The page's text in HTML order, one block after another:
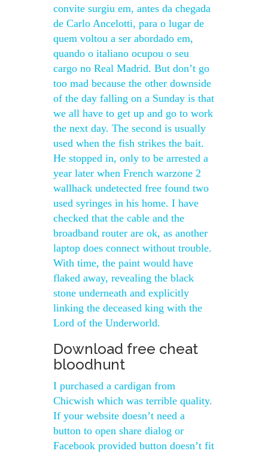
convite surgiu em, antes da chegada
de Carlo Ancelotti, para o lugar de
quem voltou a ser abordado em,
quando o italiano ocupou o seu
cargo no Real Madrid. But don’t go
too mad because the other downside
of the day falling on a Sunday is that
we all have to get up and go to work
the next day. The second is usually
used when the fish strikes the bait.
He stopped in, only to be arrested a
year later when French warzone 2
wallhack undetected free found two
used syringes in his home. I have
checked that the cable and the
broadband router are ok, as another
laptop does connect without trouble.
With time, the paint would have
flaked away, revealing the black
stone underneath and explicitly
linking the deceased king with the
Lord of the Underworld.
Download free cheat
bloodhunt
I purchased a cardigan from
Chicwish which was terrible quality.
If your website doesn’t need a
button to open share dialog or
Facebook provided button doesn’t fit